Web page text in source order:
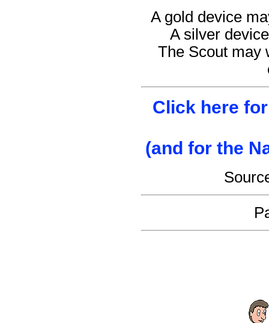
A gold device
A silver
The Scout may
Click here
(and for the